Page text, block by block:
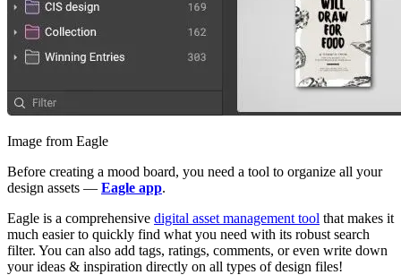
Image from Eagle
Before creating a mood board, you need a tool to organize all your
design assets — Eagle app.
Eagle is a comprehensive digital asset management tool that makes it
much easier to quickly find what you need with its robust search
filter. You can also add tags, ratings, comments, or even write down
your ideas & inspiration directly on all types of design files!